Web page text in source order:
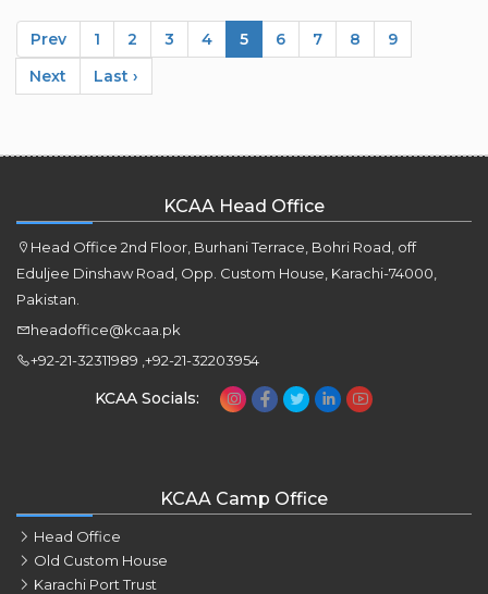
Prev 1 2 3 4 5 6 7 8
9
Next
Last ›
KCAA Head Office
Head Office 2nd Floor, Burhani Terrace, Bohri Road, off
Eduljee Dinshaw Road, Opp. Custom House, Karachi-74000,
Pakistan.
headoffice@kcaa.pk
+92-21-32311989 ,+92-21-32203954
KCAA Socials:
KCAA Camp Office
Head Office
Old Custom House
Karachi Port Trust